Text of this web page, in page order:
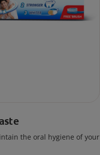
the oral hygiene of your